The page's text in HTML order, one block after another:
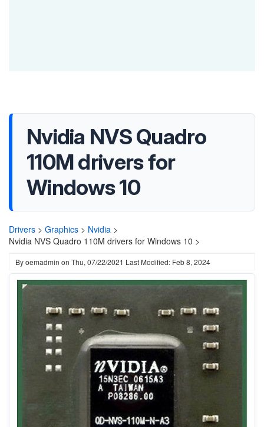
Nvidia NVS Quadro
110M drivers for
Windows 10
Drivers > Graphics > Nvidia >
Nvidia NVS Quadro 110M drivers for Windows 10 >
Byoemadmin on Thu, 07/22/2021 Last Modified: Feb 8, 2024